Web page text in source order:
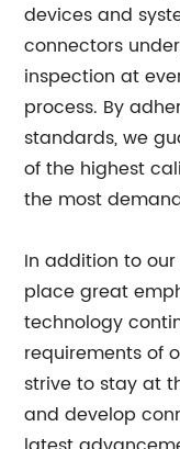
devices and
connectors
inspection at
process. By
standards, we
of the highest
the most
In addition to
place great
technology
requirements of
strive to stay at
and develop